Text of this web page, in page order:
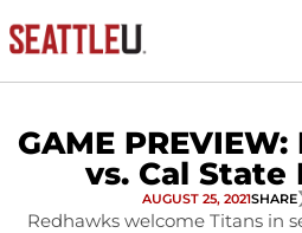
GAME
vs. Cal
AUGUST 25, 2021SHARE
Redhawks welcome Titans in